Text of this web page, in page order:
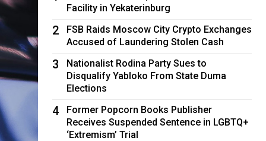
Facility in Yekaterinburg
2
FSB Raids Moscow City Crypto Exchanges
Accused of Laundering Stolen Cash
3
Nationalist Rodina Party Sues to
Disqualify Yabloko From State Duma
Elections
4
Former Popcorn Books Publisher
Receives Suspended Sentence in LGBTQ+
‘Extremism’ Trial